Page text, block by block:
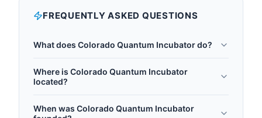
FREQUENTLY ASKED QUESTIONS
What does Colorado Quantum Incubator do?
13,000-square-foot quantum startup incubator
Central Ave., in Boulder, Colorado. COQI is a joint
Where is Colorado Quantum Incubator
located?
Boulder, United States.
When was Colorado Quantum Incubator